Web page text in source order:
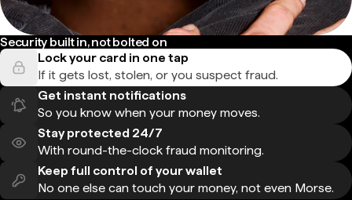
Security built in, not bolted on
Lock your card in one tap
If it gets lost, stolen, or you suspect fraud.
Get instant notifications
So you know when your money moves.
Stay protected 24/7
With round-the-clock fraud monitoring.
Keep full control of your wallet
No one else can touch your money, not even Morse.